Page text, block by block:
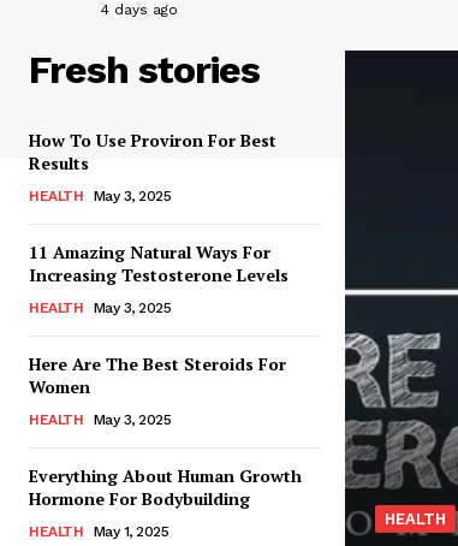
4 days ago
Fresh stories
How To Use Proviron For Best
Results
HEALTH May 3, 2025
11 Amazing Natural Ways For
Increasing Testosterone Levels
HEALTH May 3, 2025
Here Are The Best Steroids For
Women
HEALTH May 3, 2025
Everything About Human Growth
Hormone For Bodybuilding
HEALTH May 1, 2025
HEALTH